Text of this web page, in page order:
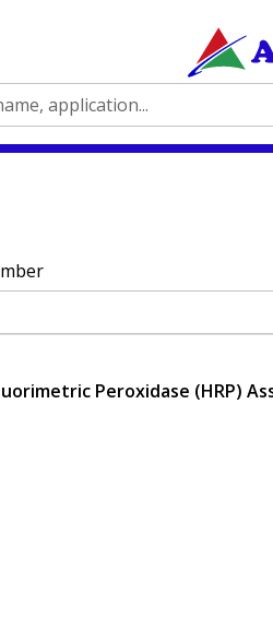
application...
Peroxidase (HRP)